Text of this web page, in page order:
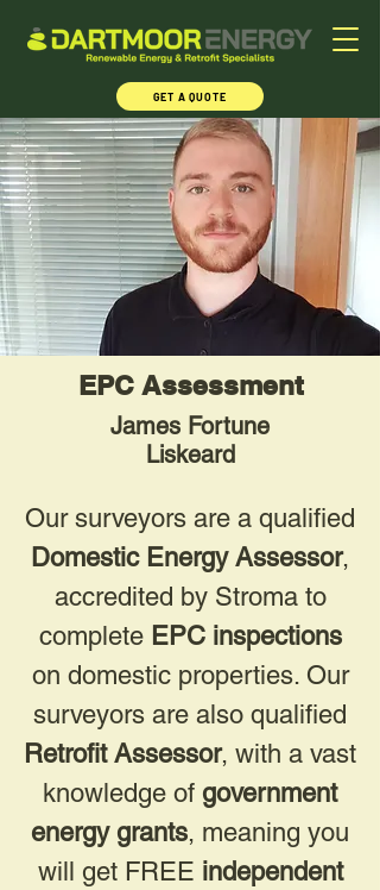
GET A QUOTE
EPC Assessment
James Fortune
Liskeard
Our surveyors are a qualified
Domestic Energy Assessor,
accredited by Stroma to
complete EPC inspections
on domestic properties. Our
surveyors are also qualified
Retrofit Assessor, with a vast
knowledge of government
energy grants, meaning you
will get FREE independent